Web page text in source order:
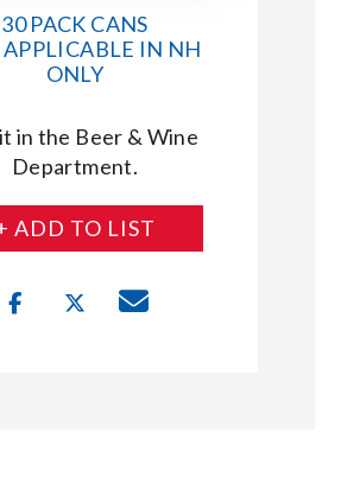
30 PACK CANS
APPLICABLE IN NH
ONLY
in the Beer & Wine
Department.
ADD TO LIST